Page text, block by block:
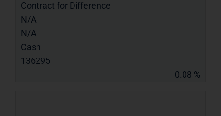
Contract for Difference
N/A
N/A
Cash
136295
0.08 %